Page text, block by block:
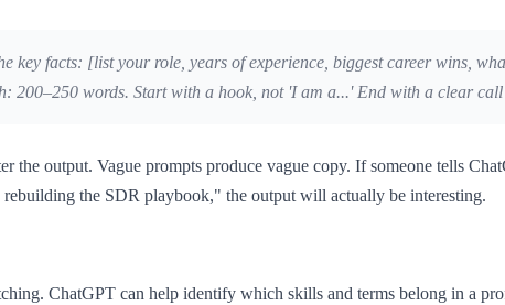
key facts: [list your role, years of experience, biggest career wins,
200–250 words. Start with a hook, not 'I am a...' End with a clear
the output. Vague prompts produce vague copy. If someone tells
the SDR playbook," the output will actually be interesting.
ChatGPT can help identify which skills and terms belong in a